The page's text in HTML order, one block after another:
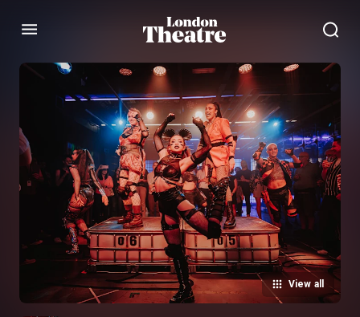
Menu
View all